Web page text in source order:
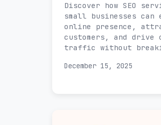
Discover how SEO
small businesses can
online presence,
customers, and drive
traffic without
December 15, 2025